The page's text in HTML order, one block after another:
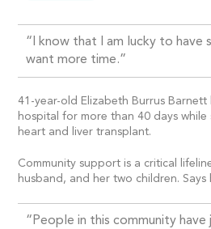
“I know that I am lucky to have
want more time.”
41-year-old Elizabeth Burrus
hospital for more than 40 days while
heart and liver transplant.
Community support is a critical
husband, and her two children. Says
“People in this community